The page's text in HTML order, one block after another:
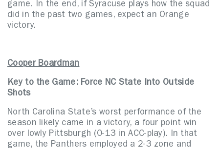
game. In the end, if Syracuse plays how the squad
did in the past two games, expect an Orange
victory.
Cooper Boardman
Key to the Game: Force NC State Into Outside
Shots
North Carolina State’s worst performance of the
season likely came in a victory, a four point win
over lowly Pittsburgh (0-13 in ACC-play). In that
game, the Panthers employed a 2-3 zone and